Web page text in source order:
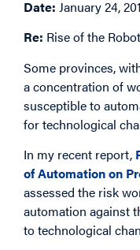
Date: January 24,
Re: Rise of the
Some provinces,
a concentration of
susceptible to
for technological
In my recent report,
of Automation on
assessed the risk
automation against
to technological